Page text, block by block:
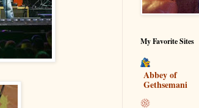
My Favorite Sites
Abbey of
Gethsemani